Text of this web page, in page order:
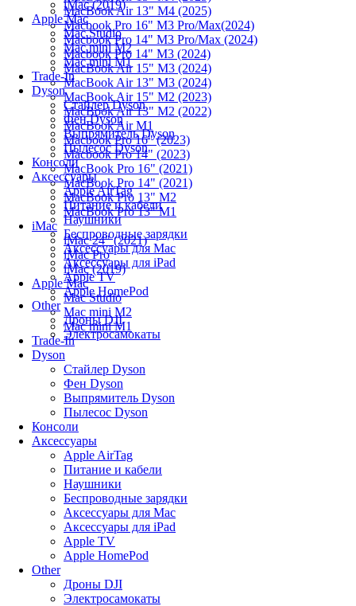
iMac (2019)
Apple Mac
Mac Studio
Mac mini M2
Mac mini M1
Trade-In
Dyson
Стайлер Dyson
Фен Dyson
Выпрямитель Dyson
Пылесос Dyson
Консоли
Аксессуары
Apple AirTag
Питание и кабели
Наушники
Беспроводные зарядки
Аксессуары для Mac
Аксессуары для iPad
Apple TV
Apple HomePod
Other
Дроны DJI
Электросамокаты
MacBook Air 13" M4 (2025)
Macbook Pro 16" M3 Pro/Max(2024)
Macbook Pro 14" M3 Pro/Max (2024)
Macbook Pro 14" M3 (2024)
MacBook Air 15" M3 (2024)
MacBook Air 13" M3 (2024)
MacBook Air 15" M2 (2023)
MacBook Air 13" M2 (2022)
MacBook Air M1
Macbook Pro 16" (2023)
Macbook Pro 14" (2023)
MacBook Pro 16" (2021)
MacBook Pro 14" (2021)
MacBook Pro 13" M2
MacBook Pro 13" M1
iMac
iMac 24" (2021)
iMac Pro
iMac (2019)
Apple Mac
Mac Studio
Mac mini M2
Mac mini M1
Trade-In
Dyson
Стайлер Dyson
Фен Dyson
Выпрямитель Dyson
Пылесос Dyson
Консоли
Аксессуары
Apple AirTag
Питание и кабели
Наушники
Беспроводные зарядки
Аксессуары для Mac
Аксессуары для iPad
Apple TV
Apple HomePod
Other
Дроны DJI
Электросамокаты